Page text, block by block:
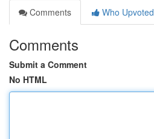
Comments
Who Upvoted
Comments
Submit a Comment
No HTML